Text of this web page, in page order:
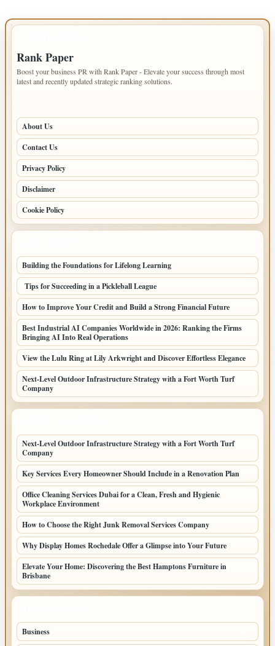
Rank Paper
Boost your business PR with Rank Paper - Elevate your success through most
latest and recently updated strategic ranking solutions.
About Us
Contact Us
Privacy Policy
Disclaimer
Cookie Policy
Building the Foundations for Lifelong Learning
Tips for Succeeding in a Pickleball League
How to Improve Your Credit and Build a Strong Financial Future
Best Industrial AI Companies Worldwide in 2026: Ranking the Firms
Bringing AI Into Real Operations
View the Lulu Ring at Lily Arkwright and Discover Effortless Elegance
Next-Level Outdoor Infrastructure Strategy with a Fort Worth Turf
Company
Next-Level Outdoor Infrastructure Strategy with a Fort Worth Turf
Company
Key Services Every Homeowner Should Include in a Renovation Plan
Office Cleaning Services Dubai for a Clean, Fresh and Hygienic
Workplace Environment
How to Choose the Right Junk Removal Services Company
Why Display Homes Rochedale Offer a Glimpse into Your Future
Elevate Your Home: Discovering the Best Hamptons Furniture in
Brisbane
Business